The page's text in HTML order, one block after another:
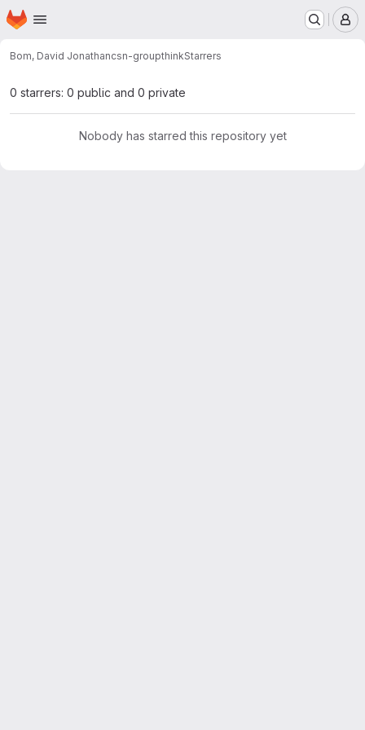
Skip to main content
Homepage
Bom, David Jonathancsn-groupthinkStarrers
0 starrers: 0 public and 0 private
Nobody has starred this repository yet